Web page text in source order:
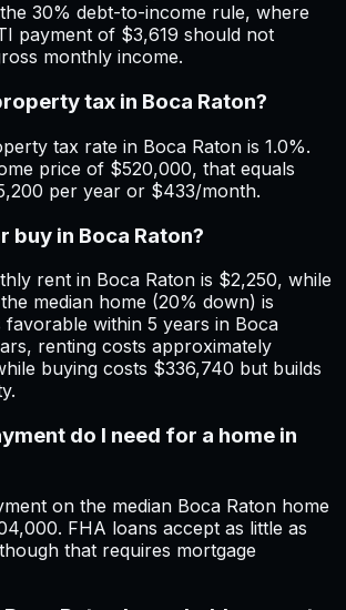
30% debt-to-income rule, where
payment of $3,619 should not
monthly income.
tax in Boca Raton?
tax rate in Boca Raton is 1.0%.
price of $520,000, that equals
per year or $433/month.
buy in Boca Raton?
rent in Boca Raton is $2,250, while
median home (20% down) is
favorable within 5 years in Boca
renting costs approximately
buying costs $336,740 but builds
do I need for a home in
on the median Boca Raton home
FHA loans accept as little as
that requires mortgage